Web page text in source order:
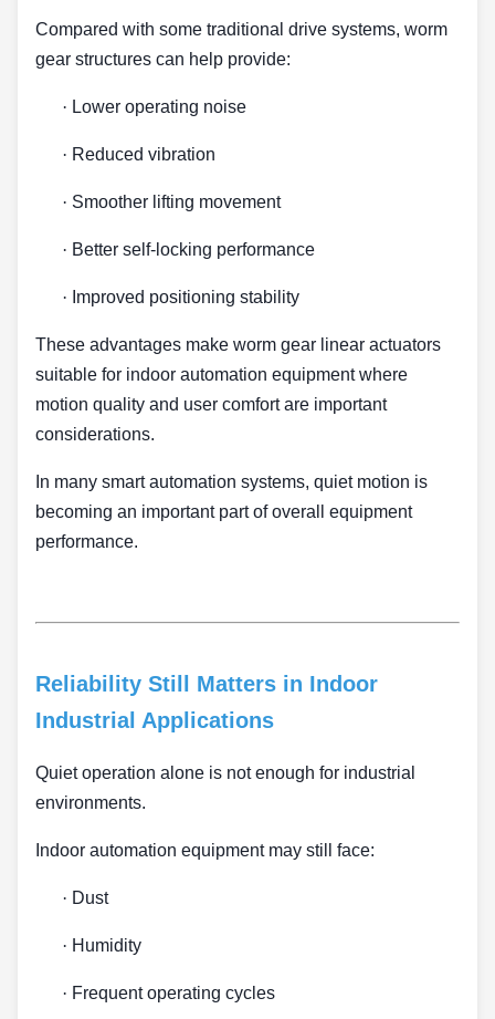
Compared with some traditional drive systems, worm
gear structures can help provide:
· Lower operating noise
· Reduced vibration
· Smoother lifting movement
· Better self-locking performance
· Improved positioning stability
These advantages make worm gear linear actuators
suitable for indoor automation equipment where
motion quality and user comfort are important
considerations.
In many smart automation systems, quiet motion is
becoming an important part of overall equipment
performance.
Reliability Still Matters in Indoor
Industrial Applications
Quiet operation alone is not enough for industrial
environments.
Indoor automation equipment may still face:
· Dust
· Humidity
· Frequent operating cycles